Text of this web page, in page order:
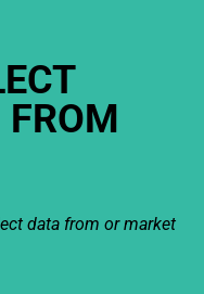
data from or market